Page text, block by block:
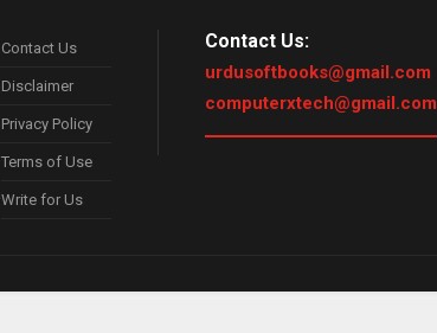
Contact Us
Disclaimer
Privacy Policy
Terms of Use
Write for Us
Contact Us:
urdusoftbooks@gmail.com
computerxtech@gmail.com